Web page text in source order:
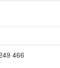
466